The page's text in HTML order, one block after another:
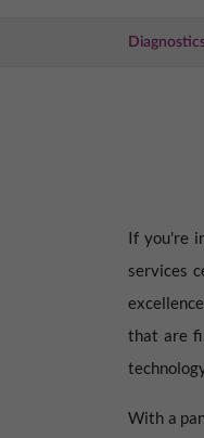
If you're
services
that are
With a